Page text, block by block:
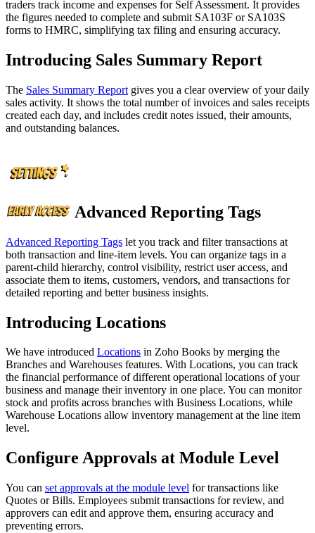
traders track income and expenses for Self Assessment. It provides
the figures needed to complete and submit SA103F or SA103S
forms to HMRC, simplifying tax filing and ensuring accuracy.
Introducing Sales Summary Report
The Sales Summary Report gives you a clear overview of your daily
sales activity. It shows the total number of invoices and sales receipts
created each day, and includes credit notes issued, their amounts,
and outstanding balances.
Advanced Reporting Tags
Advanced Reporting Tags let you track and filter transactions at
both transaction and line-item levels. You can organize tags in a
parent-child hierarchy, control visibility, restrict user access, and
associate them to items, customers, vendors, and transactions for
detailed reporting and better business insights.
Introducing Locations
We have introduced Locations in Zoho Books by merging the
Branches and Warehouses features. With Locations, you can track
the financial performance of different operational locations of your
business and manage their inventory in one place. You can monitor
stock and profits across branches with Business Locations, while
Warehouse Locations allow inventory management at the line item
level.
Configure Approvals at Module Level
You can set approvals at the module level for transactions like
Quotes or Bills. Employees submit transactions for review, and
approvers can edit and approve them, ensuring accuracy and
preventing errors.